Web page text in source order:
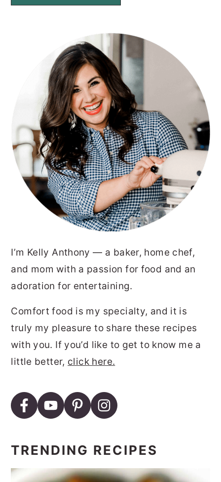
PRIMARY
SIDEBAR
I’m Kelly Anthony — a baker, home chef,
and mom with a passion for food and an
adoration for entertaining.
Comfort food is my specialty, and it is
truly my pleasure to share these recipes
with you. If you’d like to get to know me a
little better, click here.
TRENDING RECIPES